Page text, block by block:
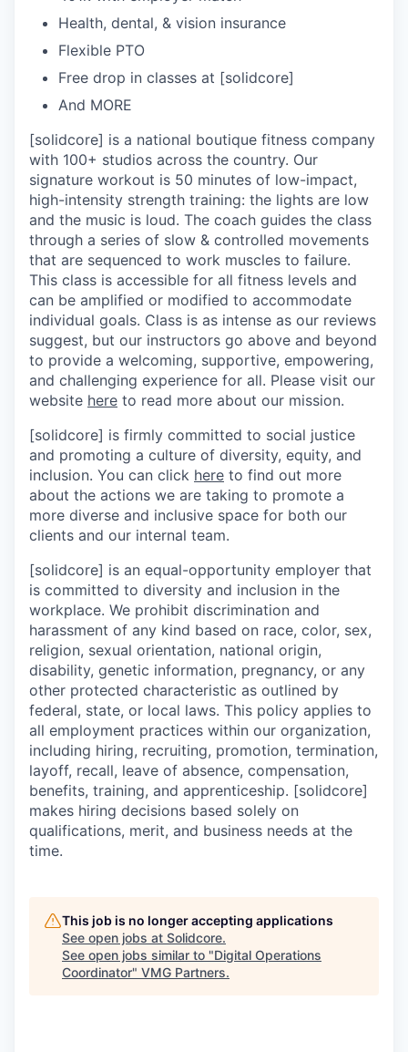
Health, dental, & vision insurance
Flexible PTO
Free drop in classes at [solidcore]
And MORE
[solidcore] is a national boutique fitness company
with 100+ studios across the country. Our
signature workout is 50 minutes of low-impact,
high-intensity strength training: the lights are low
and the music is loud. The coach guides the class
through a series of slow & controlled movements
that are sequenced to work muscles to failure.
This class is accessible for all fitness levels and
can be amplified or modified to accommodate
individual goals. Class is as intense as our reviews
suggest, but our instructors go above and beyond
to provide a welcoming, supportive, empowering,
and challenging experience for all. Please visit our
website here to read more about our mission.
[solidcore] is firmly committed to social justice
and promoting a culture of diversity, equity, and
inclusion. You can click here to find out more
about the actions we are taking to promote a
more diverse and inclusive space for both our
clients and our internal team.
[solidcore] is an equal-opportunity employer that
is committed to diversity and inclusion in the
workplace. We prohibit discrimination and
harassment of any kind based on race, color, sex,
religion, sexual orientation, national origin,
disability, genetic information, pregnancy, or any
other protected characteristic as outlined by
federal, state, or local laws. This policy applies to
all employment practices within our organization,
including hiring, recruiting, promotion, termination,
layoff, recall, leave of absence, compensation,
benefits, training, and apprenticeship. [solidcore]
makes hiring decisions based solely on
qualifications, merit, and business needs at the
time.
This job is no longer accepting applications
See open jobs at Solidcore.
See open jobs similar to "Digital Operations
Coordinator" VMG Partners.